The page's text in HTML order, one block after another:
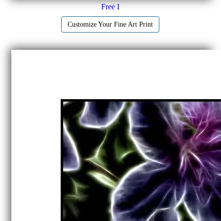
Free I
Customize Your Fine Art Print